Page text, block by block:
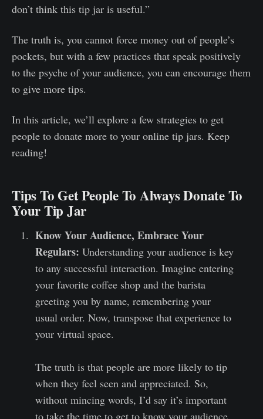
don’t think this tip jar is useful.”
The truth is, you cannot force money out of people’s
pockets, but with a few practices that speak positively
to the psyche of your audience, you can encourage them
to give more tips.
In this article, we’ll explore a few strategies to get
people to donate more to your online tip jars. Keep
reading!
Tips To Get People To Always Donate To
Your Tip Jar
Know Your Audience, Embrace Your
Regulars: Understanding your audience is key
to any successful interaction. Imagine entering
your favorite coffee shop and the barista
greeting you by name, remembering your
usual order. Now, transpose that experience to
your virtual space.
The truth is that people are more likely to tip
when they feel seen and appreciated. So,
without mincing words, I’d say it’s important
to take the time to get to know your audience,